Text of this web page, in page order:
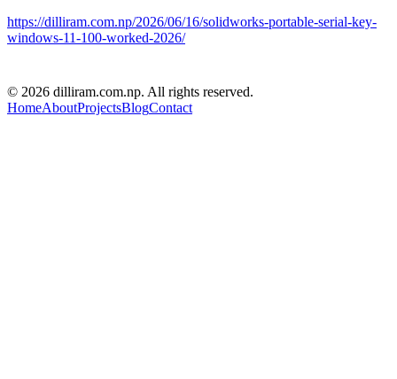
https://dilliram.com.np/2026/06/16/solidworks-portable-serial-key-
windows-11-100-worked-2026/
© 2026 dilliram.com.np. All rights reserved.
HomeAboutProjectsBlogContact